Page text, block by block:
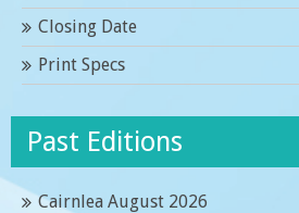
Closing Date
Print Specs
Past Editions
Cairnlea August 2026